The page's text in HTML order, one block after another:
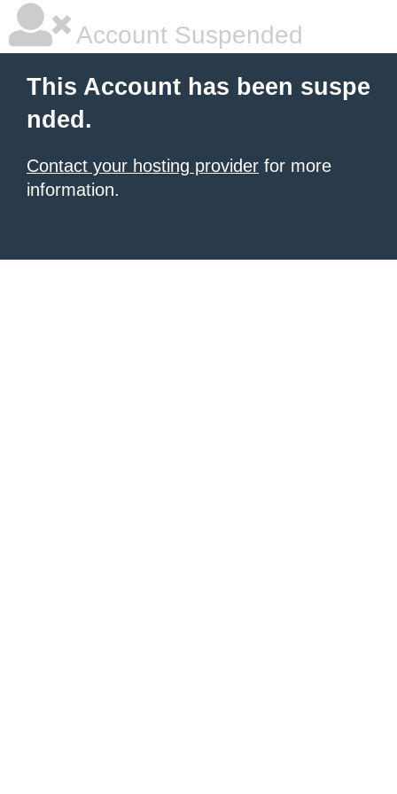
Account Suspended
This Account has been suspe
nded.
Contact your hosting provider for more
information.